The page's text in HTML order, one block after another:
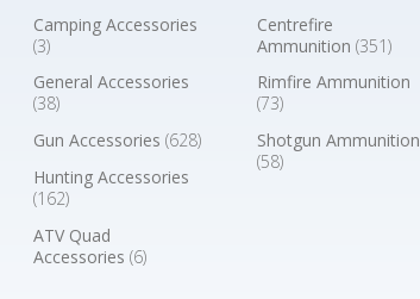
Camping Accessories
(3)
General Accessories
(38)
Gun Accessories(628)
Hunting Accessories
(162)
ATV Quad
Accessories(6)
Centrefire
Ammunition (351)
Rimfire Ammunition
(73)
Shotgun Ammunition
(58)